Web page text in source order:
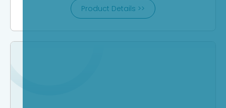
Product Details >>